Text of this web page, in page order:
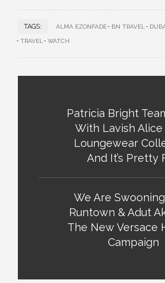
TAGS: ALMA EZONFADE BN TRAVEL
TRAVEL WATCH
Patricia Bright
With Lavish Alice
Loungewear
And It’s Pretty
We Are
Runtown & Adut
The New Versace
Campaign